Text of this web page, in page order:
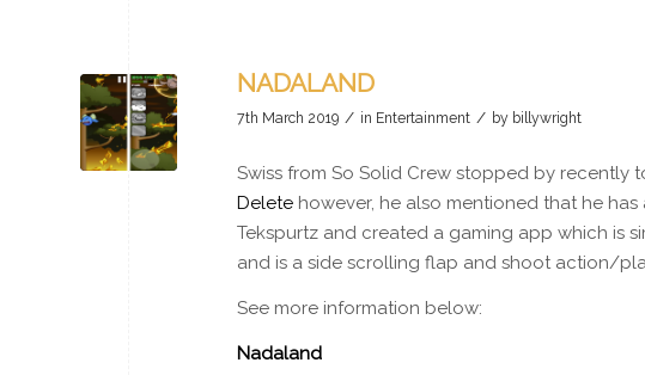
NADALAND
7th March 2019 / in Entertainment / by billywright
Swiss from So Solid Crew stopped by recently
Delete however, he also mentioned that he
Tekspurtz and created a gaming app which is
and is a side scrolling flap and shoot action/
See more information below:
Nadaland